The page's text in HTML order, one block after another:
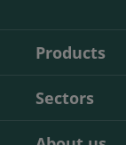
Products
Sectors